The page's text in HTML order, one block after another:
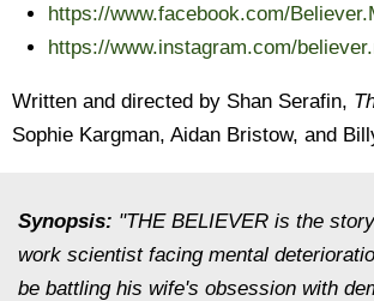
https://www.facebook.com/
https://www.instagram.com/
Written and directed by Shan Serafin,
Sophie Kargman, Aidan Bristow, and
Synopsis: "THE BELIEVER is the
work scientist facing mental
be battling his wife's obsession with